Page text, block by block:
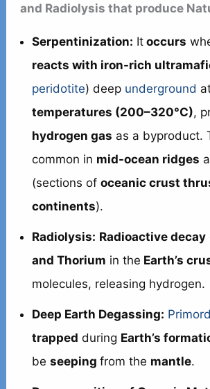
and Radiolysis that produce
Serpentinization: It occurs
reacts with iron-rich
peridotite) deep underground
temperatures (200–320°C),
hydrogen gas as a byproduct.
common in mid-ocean ridges
(sections ofoceanic crust
continents).
Radiolysis: Radioactive decay
and Thorium in the Earth’s
molecules, releasing hydrogen.
Deep Earth Degassing:
trapped during Earth’s
beseepingfrom the mantle.